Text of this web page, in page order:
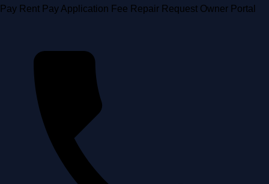
Skip
Pay Rent Pay Application Fee Repair Request Owner Portal